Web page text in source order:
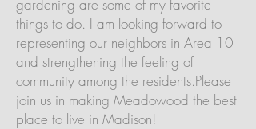
gardening are some of my favorite
things to do. I am looking forward to
representing our neighbors in Area 10
and strengthening the feeling of
community among the residents.Please
join us in making Meadowood the best
place to live in Madison!